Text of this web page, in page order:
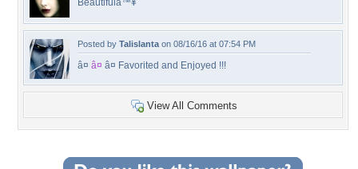
Beautifulâ™¥
Posted by Talislanta on 08/16/16 at 07:54 PM
â¤ â¤ â¤ Favorited and Enjoyed !!!
View All Comments